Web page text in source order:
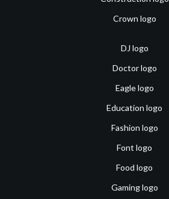
Crown logo
DJ logo
Doctor logo
Eagle logo
Education logo
Fashion logo
Font logo
Food logo
Gaming logo